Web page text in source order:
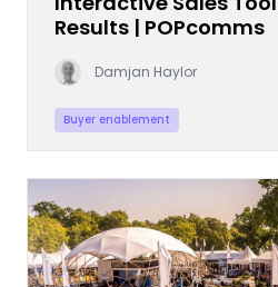
Results | POPcomms
Damjan Haylor
Buyer enablement